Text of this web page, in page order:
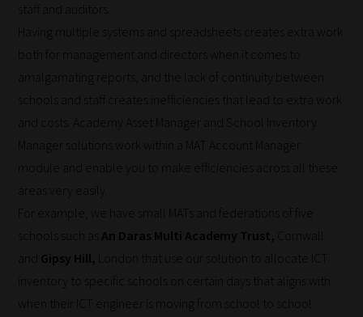
staff and auditors.
Having multiple systems and spreadsheets creates extra work
both for management and directors when it comes to
amalgamating reports, and the lack of continuity between
schools and staff creates inefficiencies that lead to extra work
and costs. Academy Asset Manager and School Inventory
Manager solutions work within a MAT Account Manager
module and enable you to make efficiencies across all these
areas very easily.
For example, we have small MATs and federations of five
An Daras Multi Academy Trust, Cornwall
Gipsy Hill, London that use our solution to allocate ICT
inventory to specific schools on certain days that aligns with
when their ICT engineer is moving from school to school